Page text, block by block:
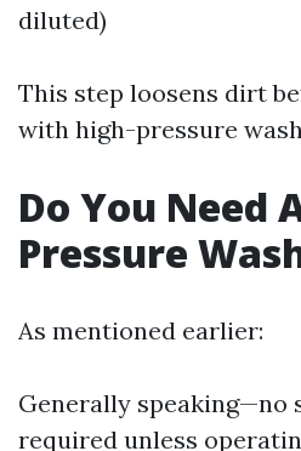
diluted)
This step loosens dirt
with high-pressure
Do You Need
Pressure
As mentioned earlier:
Generally speaking—no
required unless